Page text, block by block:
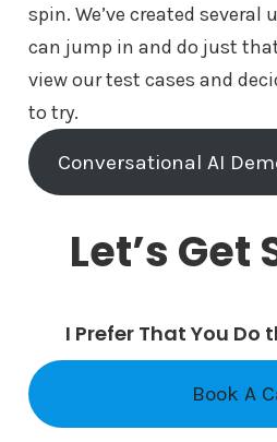
spin. We’ve created several
can jump in and do just
view our test cases and
to try.
Conversational AI
Let’s Get
I Prefer That You Do
Book A